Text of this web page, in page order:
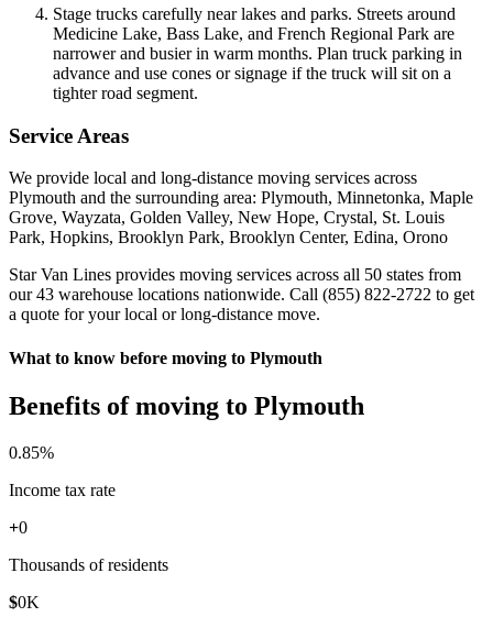
Stage trucks carefully near lakes and parks. Streets around
Medicine Lake, Bass Lake, and French Regional Park are
narrower and busier in warm months. Plan truck parking in
advance and use cones or signage if the truck will sit on a
tighter road segment.
Service Areas
We provide local and long-distance moving services across
Plymouth and the surrounding area: Plymouth, Minnetonka, Maple
Grove, Wayzata, Golden Valley, New Hope, Crystal, St. Louis
Park, Hopkins, Brooklyn Park, Brooklyn Center, Edina, Orono
Star Van Lines provides moving services across all 50 states from
our 43 warehouse locations nationwide. Call (855) 822-2722 to get
a quote for your local or long-distance move.
What to know before moving to Plymouth
Benefits of moving to Plymouth
0.85%
Income tax rate
+0
Thousands of residents
$0K